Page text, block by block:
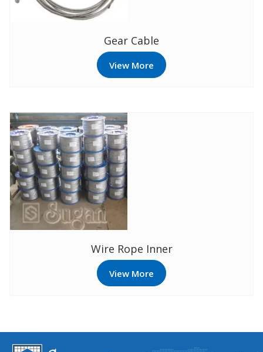
Gear Cable
View More
Wire Rope Inner
View More